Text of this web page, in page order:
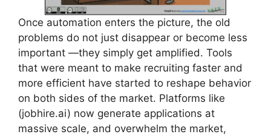
Once automation enters the picture, the old
problems do not just disappear or become less
important —they simply get amplified. Tools
that were meant to make recruiting faster and
more efficient have started to reshape behavior
on both sides of the market. Platforms like
(jobhire.ai) now generate applications at
massive scale, and overwhelm the market,